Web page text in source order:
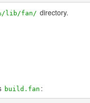
lib/fan/ directory.
build.fan :